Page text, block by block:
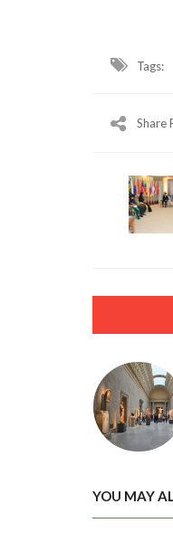
Tags:
Share
YOU MAY